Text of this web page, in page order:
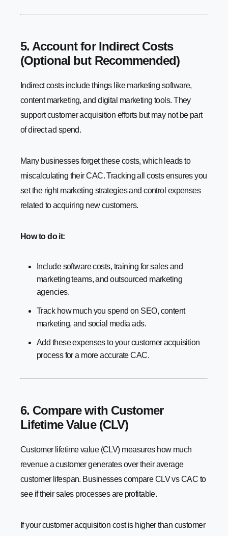
5. Account for Indirect Costs
(Optional but Recommended)
Indirect costs include things like marketing software,
content marketing, and digital marketing tools. They
support customer acquisition efforts but may not be part
of direct ad spend.
Many businesses forget these costs, which leads to
miscalculating their CAC. Tracking all costs ensures you
set the right marketing strategies and control expenses
related to acquiring new customers.
How to do it:
Include software costs, training for sales and
marketing teams, and outsourced marketing
agencies.
Track how much you spend on SEO, content
marketing, and social media ads.
Add these expenses to your customer acquisition
process for a more accurate CAC.
6. Compare with Customer
Lifetime Value (CLV)
Customer lifetime value (CLV) measures how much
revenue a customer generates over their average
customer lifespan. Businesses compare CLV vs CAC to
see if their sales processes are profitable.
If your customer acquisition cost is higher than customer